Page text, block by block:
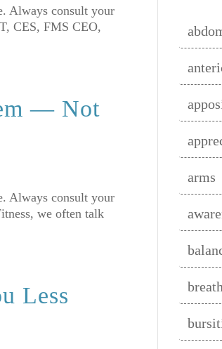
Always consult your
CES, FMS CEO,
— Not
Always consult your
we often talk
Less
arms